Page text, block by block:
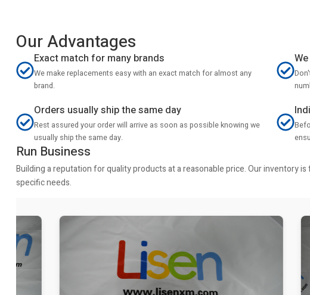
Our Advantages
Exact match for many brands
We make replacements easy with an exact match for almost any
brand.
Orders usually ship the same day
Rest assured your order will arrive as soon as possible knowing we
usually ship the same day.
Run Business
Building a reputation for quality products at a reasonable price. Our inventory
specific needs.